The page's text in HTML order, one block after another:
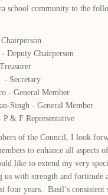
school community to the
Deputy Chairperson
- Secretary
- General Member
Singh - General Member
& F Representative
of the Council, I look
to enhance all aspects
like to extend my very
us with strength and fortitude
four years. Basil’s consistent